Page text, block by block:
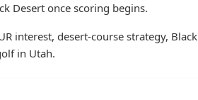
Desert once scoring begins.
interest, desert-course strategy, Black
in Utah.